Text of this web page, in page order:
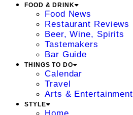
FOOD & DRINK
Food News
Restaurant Reviews
Beer, Wine, Spirits
Tastemakers
Bar Guide
THINGS TO DO
Calendar
Travel
Arts & Entertainment
STYLE